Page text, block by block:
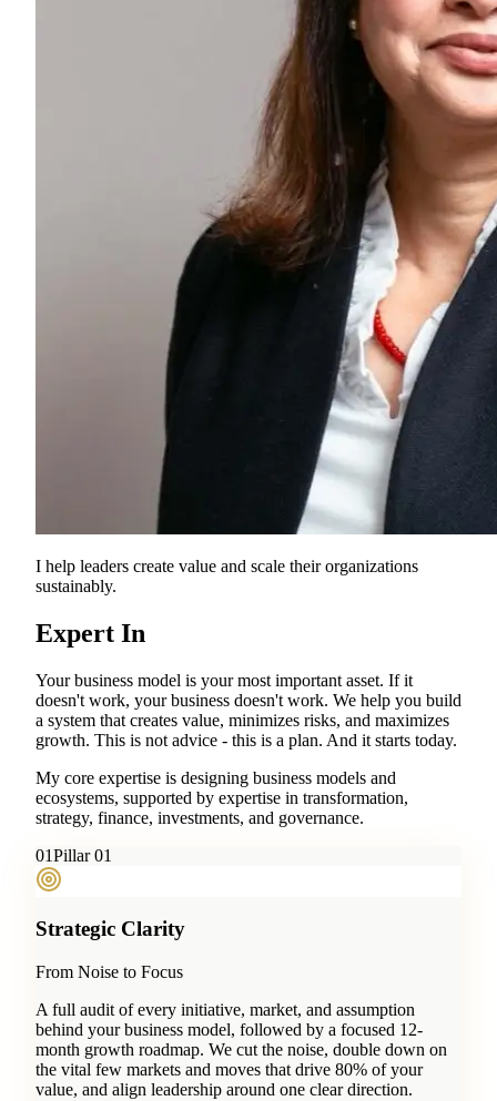
I help leaders create value and scale their organizations
sustainably.
Expert In
Your business model is your most important asset. If it
doesn't work, your business doesn't work. We help you build
a system that creates value, minimizes risks, and maximizes
growth. This is not advice - this is a plan. And it starts today.
My core expertise is designing business models and
ecosystems, supported by expertise in transformation,
strategy, finance, investments, and governance.
01Pillar 01
Strategic Clarity
From Noise to Focus
A full audit of every initiative, market, and assumption
behind your business model, followed by a focused 12-
month growth roadmap. We cut the noise, double down on
the vital few markets and moves that drive 80% of your
value, and align leadership around one clear direction.